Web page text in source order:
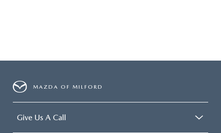
MAZDA OF MILFORD
Give Us A Call